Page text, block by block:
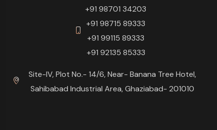
+91 98701 34203
+91 98715 89333
+91 99115 89333
+91 92135 85333
Site-IV, Plot No.- 14/6, Near- Banana Tree Hotel,
Sahibabad Industrial Area, Ghaziabad- 201010